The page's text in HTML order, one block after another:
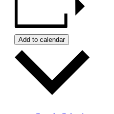
Add to calendar